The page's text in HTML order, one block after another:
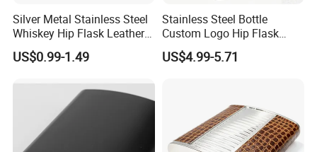
Silver Metal Stainless Steel
Whiskey Hip Flask Leather
Pocket Alcohol Flask
US$0.99-1.49
Stainless Steel Bottle
Custom Logo Hip Flask
Leather Sleeve Wholesale
Liquor Vessel
US$4.99-5.71